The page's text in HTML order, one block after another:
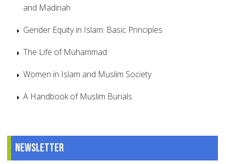
and Madinah
Gender Equity in Islam: Basic Principles
The Life of Muhammad
Women in Islam and Muslim Society
A Handbook of Muslim Burials
Newsletter